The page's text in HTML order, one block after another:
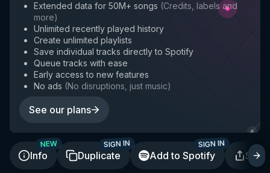
Extended data for 50M+ songs (Credits, labels and
more)
Unlimited recently played history
Create unlimited playlists
Save individual tracks directly to Spotify
Queue tracks with ease
Early access to new features
No ads (No disruptions, just music)
See our plans
Info
NEW
Duplicate
SIGN IN
Add to Spotify
SIGN IN